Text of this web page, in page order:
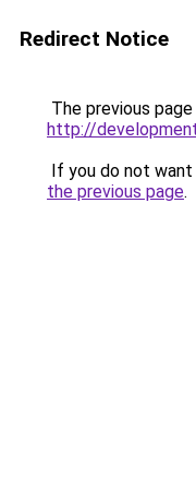
Redirect Notice
The previous
http://
If you do not
the previous page.